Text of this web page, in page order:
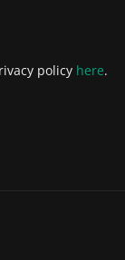
policy here.